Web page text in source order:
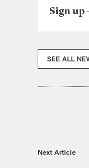
Sign up
SEE ALL
Next Article